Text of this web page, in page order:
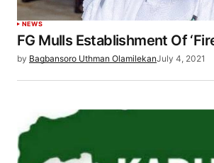
NEWS
FG Mulls Establishment Of
by Bagbansoro Uthman OlamilekanJuly 4, 2021